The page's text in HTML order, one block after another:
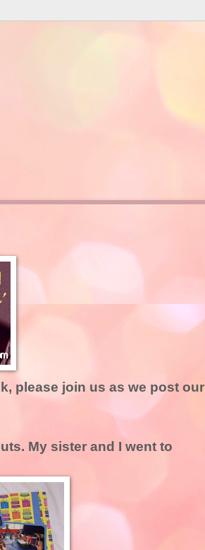
please join us as we post our
My sister and I went to